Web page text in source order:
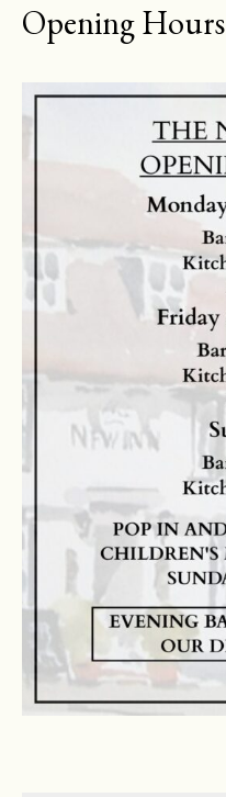
Opening Hours